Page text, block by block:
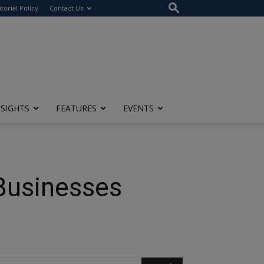
Policy Contact Us
FEATURES EVENTS